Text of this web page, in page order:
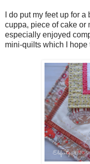
I do put my feet up for
cuppa, piece of cake or
especially enjoyed
mini-quilts which I hope